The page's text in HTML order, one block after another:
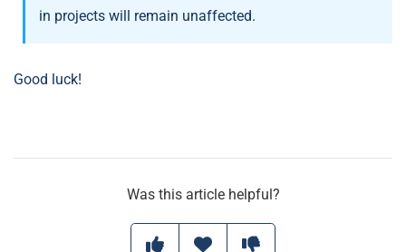
in projects will remain unaffected.
Good luck!
Was this article helpful?